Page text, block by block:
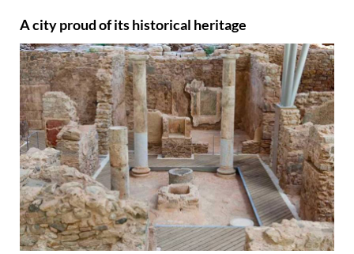
A city proud of its historical heritage